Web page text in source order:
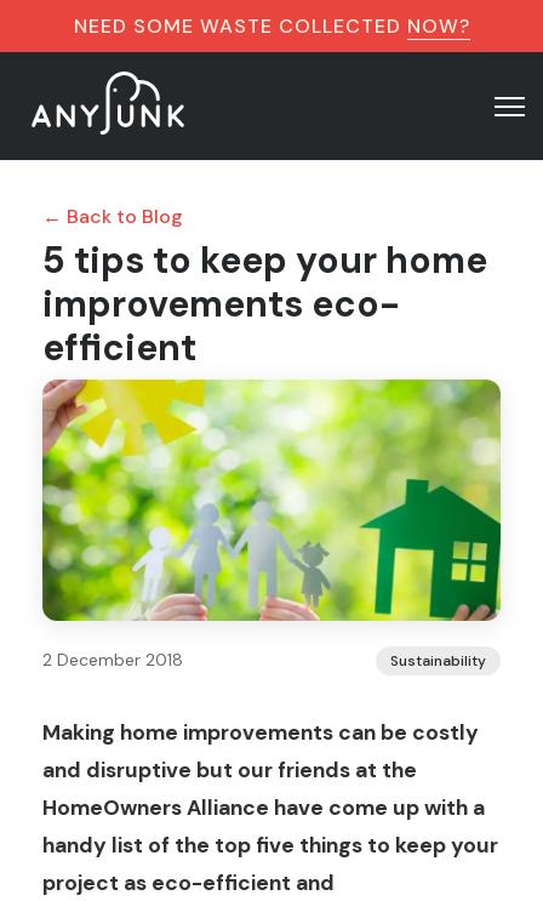
NEED SOME WASTE COLLECTED NOW?
← Back to Blog
5 tips to keep your home
improvements eco-
efficient
2 December 2018 Sustainability
Making home improvements can be costly
and disruptive but our friends at the
HomeOwners Alliance have come up with a
handy list of the top five things to keep your
project as eco-efficient and